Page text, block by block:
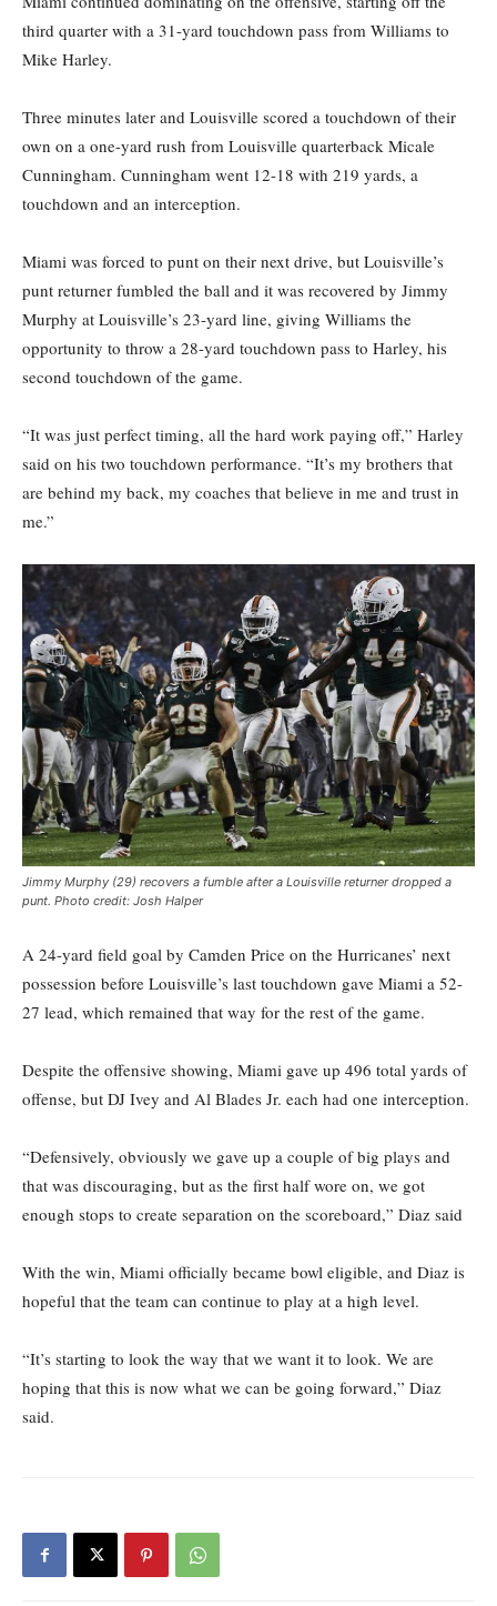
third quarter with a 31-yard touchdown pass from Williams to
Mike Harley.
Three minutes later and Louisville scored a touchdown of their
own on a one-yard rush from Louisville quarterback Micale
Cunningham. Cunningham went 12-18 with 219 yards, a
touchdown and an interception.
Miami was forced to punt on their next drive, but Louisville’s
punt returner fumbled the ball and it was recovered by Jimmy
Murphy at Louisville’s 23-yard line, giving Williams the
opportunity to throw a 28-yard touchdown pass to Harley, his
second touchdown of the game.
“It was just perfect timing, all the hard work paying off,” Harley
said on his two touchdown performance. “It’s my brothers that
are behind my back, my coaches that believe in me and trust in
me.”
Jimmy Murphy (29) recovers a fumble after a Louisville returner dropped a
punt. Photo credit: Josh Halper
A 24-yard field goal by Camden Price on the Hurricanes’ next
possession before Louisville’s last touchdown gave Miami a 52-
27 lead, which remained that way for the rest of the game.
Despite the offensive showing, Miami gave up 496 total yards of
offense, but DJ Ivey and Al Blades Jr. each had one interception.
“Defensively, obviously we gave up a couple of big plays and
that was discouraging, but as the first half wore on, we got
enough stops to create separation on the scoreboard,” Diaz said
With the win, Miami officially became bowl eligible, and Diaz is
hopeful that the team can continue to play at a high level.
“It’s starting to look the way that we want it to look. We are
hoping that this is now what we can be going forward,” Diaz
said.